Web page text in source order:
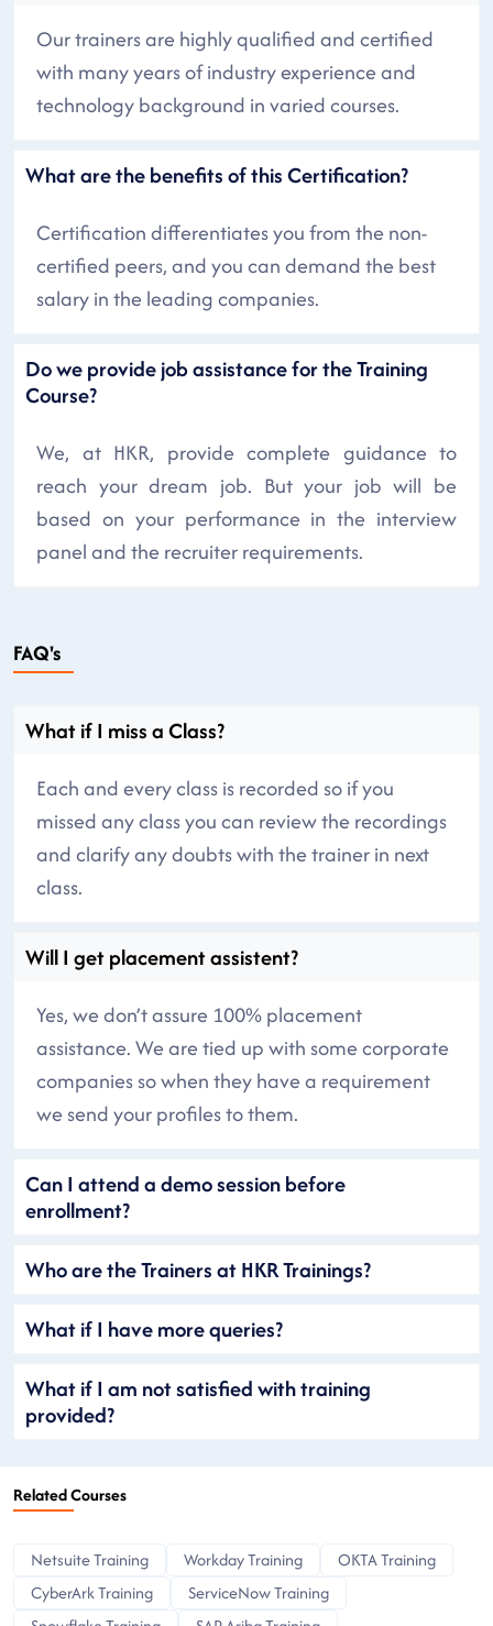
Our trainers are highly qualified and certified
with many years of industry experience and
technology background in varied courses.
What are the benefits of this Certification?
Certification differentiates you from the non-
certified peers, and you can demand the best
salary in the leading companies.
Do we provide job assistance for the Training
Course?
We, at HKR, provide complete guidance to
reach your dream job. But your job will be
based on your performance in the interview
panel and the recruiter requirements.
FAQ's
What if I miss a Class?
Each and every class is recorded so if you
missed any class you can review the recordings
and clarify any doubts with the trainer in next
class.
Will I get placement assistent?
Yes, we don’t assure 100% placement
assistance. We are tied up with some corporate
companies so when they have a requirement
we send your profiles to them.
Can I attend a demo session before
enrollment?
Who are the Trainers at HKR Trainings?
What if I have more queries?
What if I am not satisfied with training
provided?
Related Courses
Netsuite Training Workday Training
OKTA Training
CyberArk Training
ServiceNow Training